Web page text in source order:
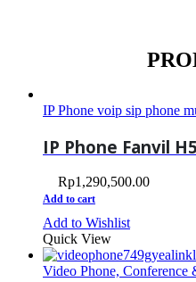
IP Phone voip sip phone
IP Phone Fanvil
Rp1,290,500.00
Add to cart
Add to Wishlist
Quick View
Video Phone, Conference